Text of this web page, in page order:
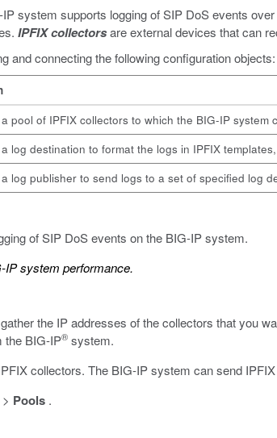
system supports logging of SIP DoS events
IPFIX collectorsare external devices that can
and connecting the following configuration objects:
pool of IPFIX collectors to which the BIG-IP system
log destination to format the logs in IPFIX
log publisher to send logs to a set of specified log
of SIP DoS events on the BIG-IP system.
IP system performance.
the IP addresses of the collectors that you
the BIG-IP® system.
collectors. The BIG-IP system can send
> Pools .